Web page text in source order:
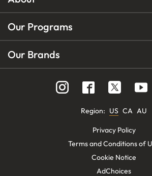
Our Programs
Our Brands
Region: US CA AU
Privacy Policy
Terms and Conditions of
Cookie Notice
AdChoices